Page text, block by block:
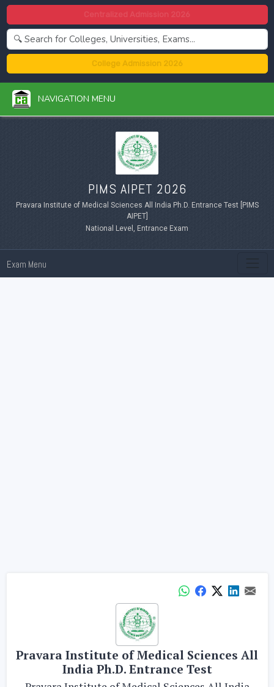
College Admission 2026
NAVIGATION MENU
PIMS AIPET 2026
Pravara Institute of Medical Sciences All India Ph.D. Entrance Test [PIMS
AIPET]
National Level, Entrance Exam
Exam Menu
Pravara Institute of Medical Sciences All
India Ph.D. Entrance Test